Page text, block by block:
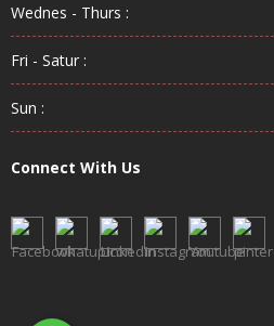
Wednes - Thurs :
Fri - Satur :
Sun :
Connect With Us